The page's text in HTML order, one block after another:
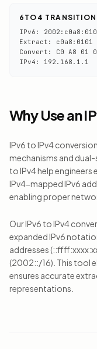
6TO4 TRANSITION
IPv6:
Extract: c0a8:0101
Convert: C0 A8 01
IPv4: 192.168.1.1
Why Use an
IPv6 to IPv4
mechanisms and
to IPv4 help
IPv4-mapped IPv6
enabling proper
Our IPv6 to IPv4
expanded IPv6
addresses
(2002::/16). This tool
ensures accurate
representations.